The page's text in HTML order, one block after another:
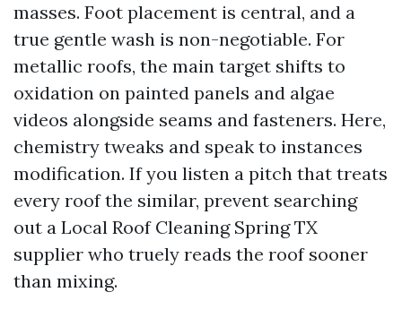
masses. Foot placement is central, and a
true gentle wash is non-negotiable. For
metallic roofs, the main target shifts to
oxidation on painted panels and algae
videos alongside seams and fasteners. Here,
chemistry tweaks and speak to instances
modification. If you listen a pitch that treats
every roof the similar, prevent searching
out a Local Roof Cleaning Spring TX
supplier who truely reads the roof sooner
than mixing.